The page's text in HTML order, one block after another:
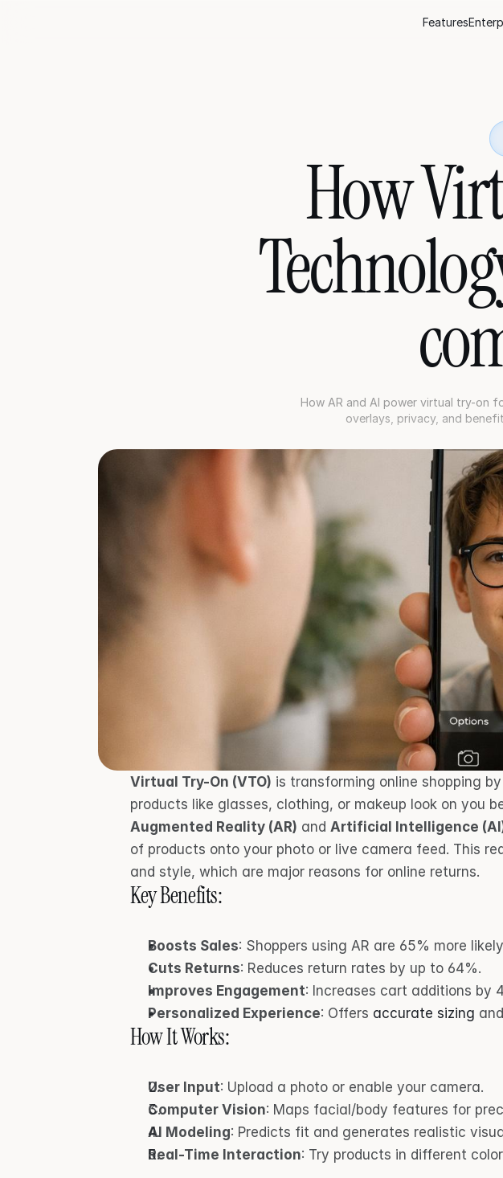
Features
How
How AR and AI power virtual try-on
overlays, privacy, and
Virtual Try-On (VTO) is transforming online shopping
Augmented Reality (AR) and Artificial Intelligence
of products onto your photo or live camera feed. This
and style, which are major reasons for online returns.
Key Benefits:
Boosts Sales: Shoppers using AR are 65% more
Cuts Returns: Reduces return rates by up to 64%.
Improves Engagement: Increases cart additions by
Personalized Experience: Offers accurate sizing
How It Works:
User Input: Upload a photo or enable your camera.
Computer Vision: Maps facial/body features for
AI Modeling: Predicts fit and generates realistic
Real-Time Interaction: Try products in different